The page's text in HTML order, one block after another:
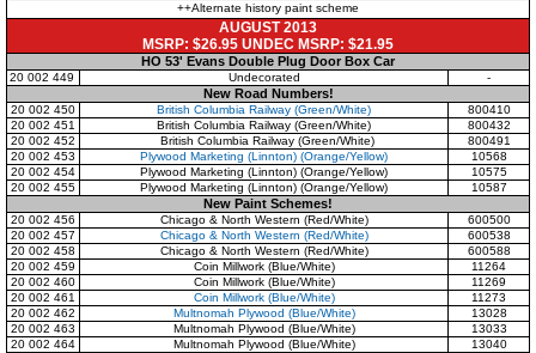
++Alternate history paint scheme
AUGUST 2013
MSRP: $26.95 UNDEC MSRP: $21.95
HO 53' Evans Double Plug Door Box Car
20 002 449 Undecorated -
New Road Numbers!
20 002 450 British Columbia Railway (Green/White)
800410
20 002 451
British Columbia Railway (Green/White)
800432
20 002 452
British Columbia Railway (Green/White)
800491
20 002 453
Plywood Marketing (Linnton) (Orange/Yellow)
10568
20 002 454
Plywood Marketing (Linnton) (Orange/Yellow)
10575
20 002 455
Plywood Marketing (Linnton) (Orange/Yellow) 10587
New Paint Schemes!
20 002 456 Chicago & North Western (Red/White)
600500
20 002 457
Chicago & North Western (Red/White)
600538
20 002 458
Chicago & North Western (Red/White)
600588
20 002 459
Coin Millwork (Blue/White)
11264
20 002 460
Coin Millwork (Blue/White)
11269
20 002 461
Coin Millwork (Blue/White)
11273
20 002 462
Multnomah Plywood (Blue/White)
13028
20 002 463
Multnomah Plywood (Blue/White)
13033
20 002 464
Multnomah Plywood (Blue/White)
13040